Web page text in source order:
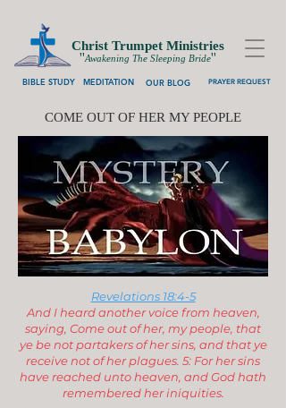
Christ Trumpet Ministries
''
Awakening The Sleeping Bride
''
PRAYER REQUEST
BIBLE STUDY OUR BLOG
MEDITATION
COME OUT OF HER MY PEOPLE
Revelations 18:4-5
And I heard another voice from heaven,
saying, Come out of her, my people, that
ye be not partakers of her sins, and that ye
receive not of her plagues. 5: For her sins
have reached unto heaven, and God hath
remembered her iniquities.